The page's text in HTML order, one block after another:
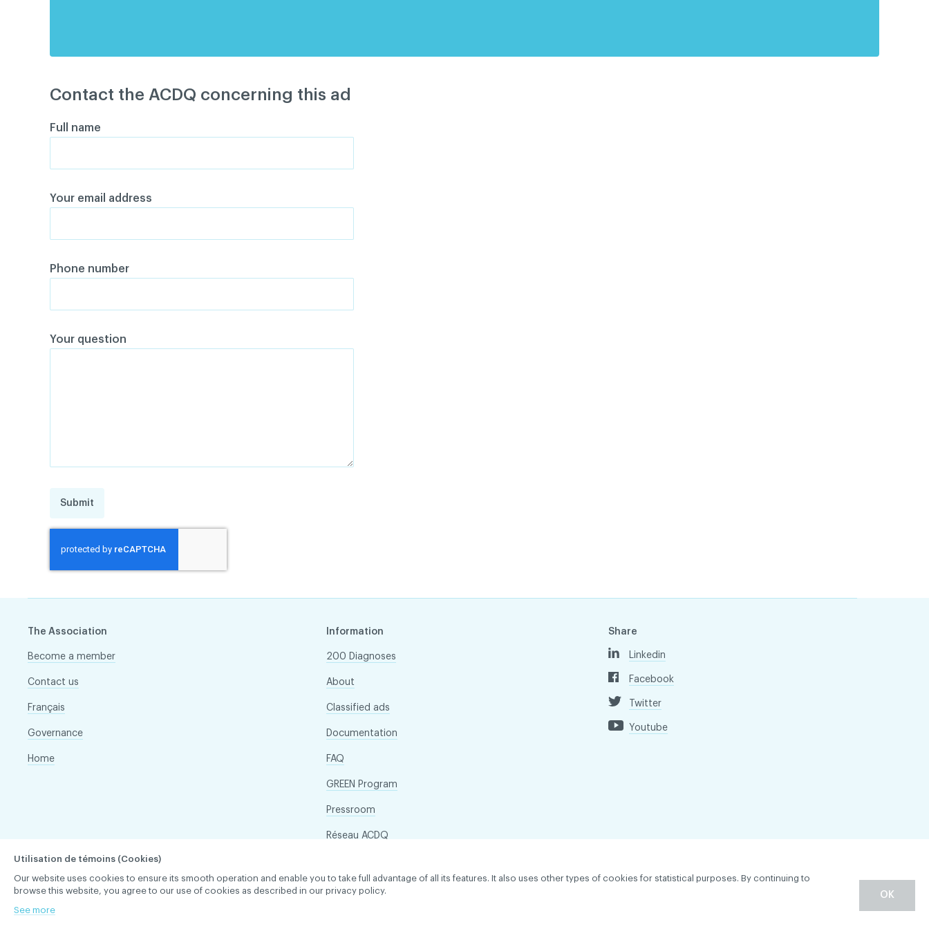
Contact the ACDQ concerning this ad
Full name
Your email address
Phone number
Your question
Submit
The Association
Become a member
Contact us
Français
Governance
Home
Information
200 Diagnoses
About
Classified ads
Documentation
FAQ
GREEN Program
Pressroom
Réseau ACDQ
Share
Linkedin
Facebook
Twitter
Youtube
ACDQ © 2026 All rights reserved
Utilisation de témoins (Cookies)
Our website uses cookies to ensure its smooth operation and enable you to take full advantage of all its features. It also uses other types of cookies for statistical purposes. By continuing to
browse this website, you agree to our use of cookies as described in our privacy policy.
See more
OK